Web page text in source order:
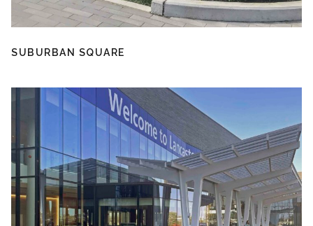
SUBURBAN SQUARE